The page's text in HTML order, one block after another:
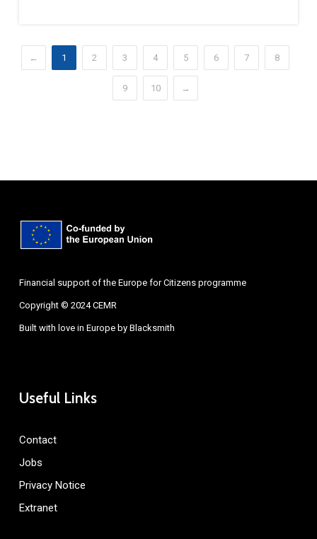
← 1 2 3 4 5 6 7 8
9 10 →
Financial support of the Europe for Citizens programme
Copyright © 2024 CEMR
Built with love in Europe by Blacksmith
Useful Links
Contact
Jobs
Privacy Notice
Extranet